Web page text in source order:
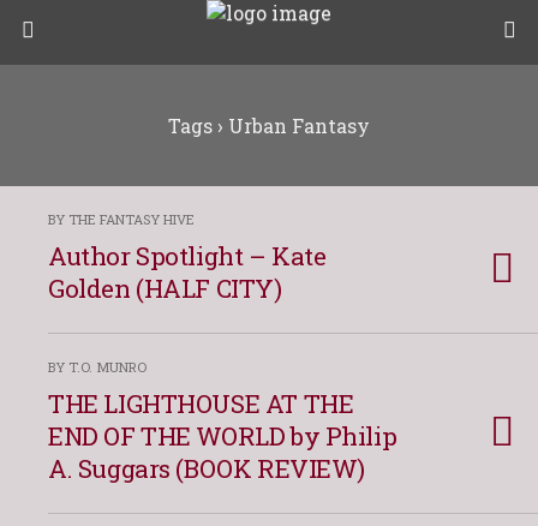
Tags › Urban Fantasy
BY THE FANTASY HIVE
Author Spotlight – Kate
Golden (HALF CITY)
BY T.O. MUNRO
THE LIGHTHOUSE AT THE
END OF THE WORLD by Philip
A. Suggars (BOOK REVIEW)